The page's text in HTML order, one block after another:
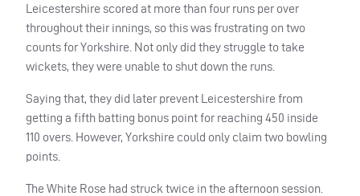
Leicestershire scored at more than four runs per over
throughout their innings, so this was frustrating on two
counts for Yorkshire. Not only did they struggle to take
wickets, they were unable to shut down the runs.
Saying that, they did later prevent Leicestershire from
getting a fifth batting bonus point for reaching 450 inside
110 overs. However, Yorkshire could only claim two bowling
points.
The White Rose had struck twice in the afternoon session.